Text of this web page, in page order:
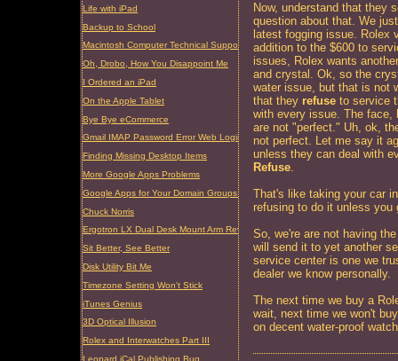
Life with iPad
Backup to School
Macintosh Computer Technical Support and Repair, Charleston, SC
Oh, Drobo, How You Disappoint Me
I Ordered an iPad
On the Apple Tablet
Bye Bye eCommerce
Gmail IMAP Password Error Web Login Required
Finding Missing Desktop Items
More Google Apps Problems
Google Apps for Your Domain Groups Problem
Chuck Norris
Ergotron LX Dual Desk Mount Arm Review
Sit Better, See Better
Disk Utility Bit Me
Timezone Setting Won't Stick
iTunes Genius
3D Optical Illusion
Rolex and Interwatches Part III
Leopard iCal Publishing Bug
Now, understand that they
question about that. We
latest fogging issue. Rolex
addition to the $600 to
issues, Rolex wants
and crystal. Ok, so the
water issue, but that is not
that they refuse to service
with every issue. The face,
are not "perfect." Uh, ok,
not perfect. Let me say it
unless they can deal with
Refuse.
That's like taking your car
refusing to do it unless you
So, we're are not having
will send it to yet another
service center is one we
dealer we know personally.
The next time we buy a
wait, next time we won't
on decent water-proof